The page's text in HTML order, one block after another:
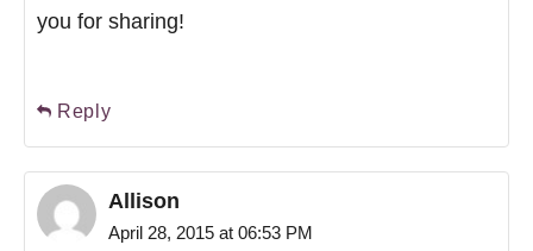
you for sharing!
Reply
Allison
April 28, 2015 at 06:53 PM